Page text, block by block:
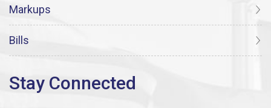
Markups
Bills